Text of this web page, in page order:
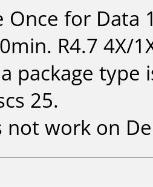
Once for Data
R4.7 4X/
package type
25.
not work on